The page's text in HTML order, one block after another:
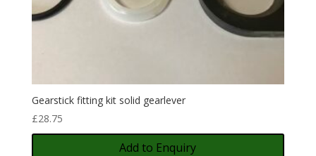
Gearstick fitting kit solid gearlever
£28.75
Add to Enquiry